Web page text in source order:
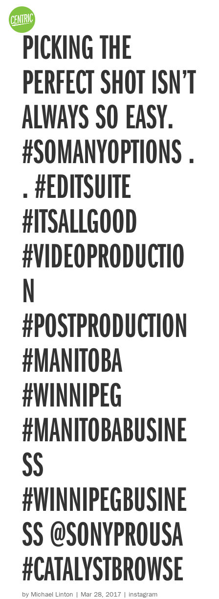
PICKING THE
PERFECT SHOT ISN’T
ALWAYS SO EASY.
#SOMANYOPTIONS .
. #EDITSUITE
#ITSALLGOOD
#VIDEOPRODUCTIO
N
#POSTPRODUCTION
#MANITOBA
#WINNIPEG
#MANITOBABUSINE
SS
#WINNIPEGBUSINE
SS @SONYPROUSA
#CATALYSTBROWSE
by Michael Linton | Mar 28, 2017| instagram